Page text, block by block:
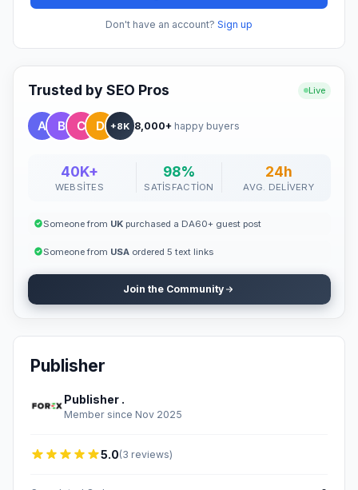
Don't have an account? Sign up
Trusted by SEO Pros Live
+8K 8,000+ happy buyers
40K+
WEBSITES
98%
SATISFACTION
24h
AVG. DELIVERY
Someone from UKpurchased a DA60+ guest post
Someone from USAordered 5 text links
Join the Community
Publisher
Publisher .
Member since Nov 2025
5.0(3 reviews)